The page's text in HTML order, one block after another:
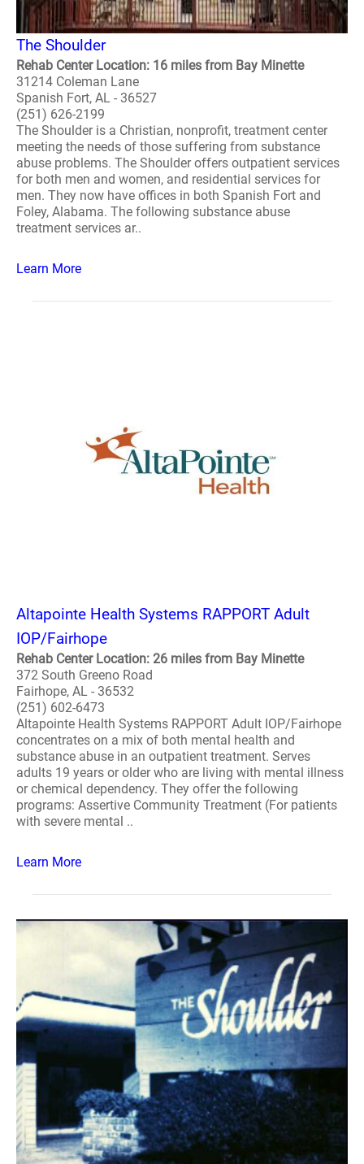
The Shoulder
Rehab Center Location: 16 miles from Bay Minette
31214 Coleman Lane
Spanish Fort, AL - 36527
(251) 626-2199
The Shoulder is a Christian, nonprofit, treatment center
meeting the needs of those suffering from substance
abuse problems. The Shoulder offers outpatient services
for both men and women, and residential services for
men. They now have offices in both Spanish Fort and
Foley, Alabama. The following substance abuse
treatment services ar..
Learn More
Altapointe Health Systems RAPPORT Adult
IOP/Fairhope
Rehab Center Location: 26 miles from Bay Minette
372 South Greeno Road
Fairhope, AL - 36532
(251) 602-6473
Altapointe Health Systems RAPPORT Adult IOP/Fairhope
concentrates on a mix of both mental health and
substance abuse in an outpatient treatment. Serves
adults 19 years or older who are living with mental illness
or chemical dependency. They offer the following
programs: Assertive Community Treatment (For patients
with severe mental ..
Learn More